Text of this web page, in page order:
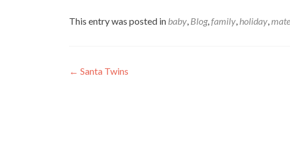
This entry was posted in baby, Blog,family, holiday,
Post
← Santa Twins